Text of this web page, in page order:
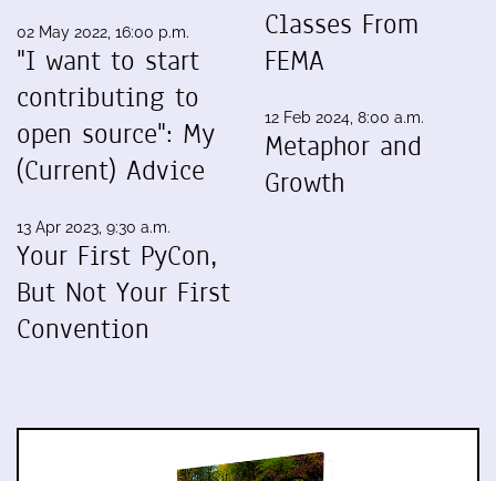
02 May 2022, 16:00 p.m.
"I want to start
contributing to
open source": My
(Current) Advice
13 Apr 2023, 9:30 a.m.
Your First PyCon,
But Not Your First
Convention
Classes From
FEMA
12 Feb 2024, 8:00 a.m.
Metaphor and
Growth